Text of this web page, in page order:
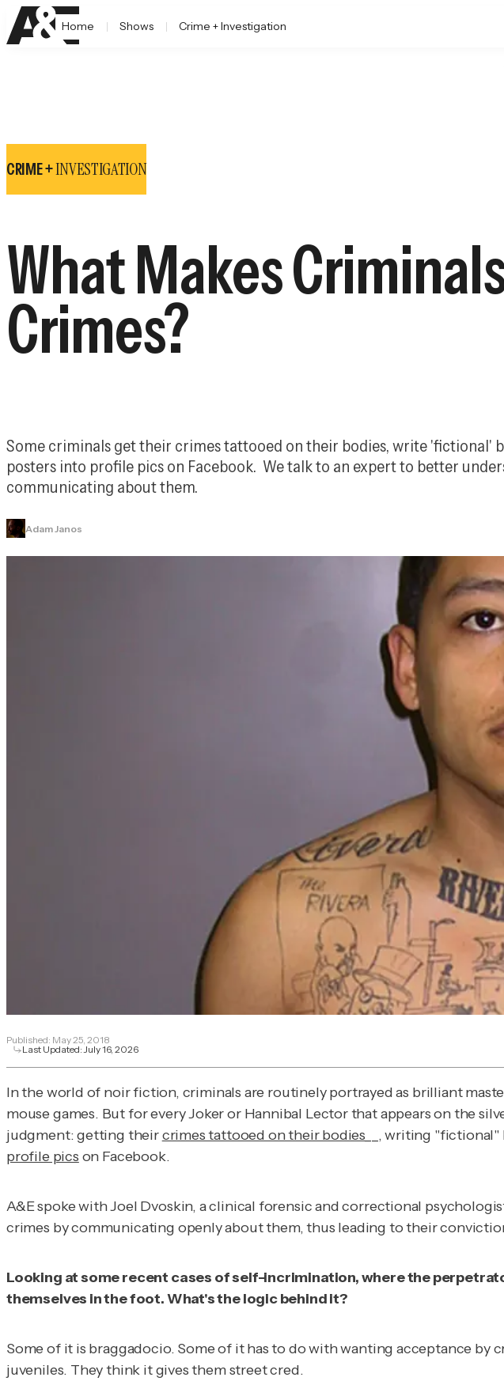
Home Shows Crime + Investigation
CRIME +INVESTIGATION
What Makes
Crimes?
Some criminals get their crimes tattooed on their bodies, write
posters into profile pics on Facebook.  We talk to an expert to better
communicating about them.
Adam Janos
Published: May 25, 2018
Last Updated: July 16, 2026
In the world of noir fiction, criminals are routinely portrayed as brilliant
mouse games. But for every Joker or Hannibal Lector that appears on the
judgment: getting theircrimes tattooed on their bodies __, writing "fictional"
profile pics on Facebook.
A&E spoke with Joel Dvoskin, a clinical forensic and correctional
crimes by communicating openly about them, thus leading to their
Looking at some recent cases of self-incrimination, where the
themselves in the foot. What's the logic behind it?
Some of it is braggadocio. Some of it has to do with wanting acceptance
juveniles. They think it gives them street cred.